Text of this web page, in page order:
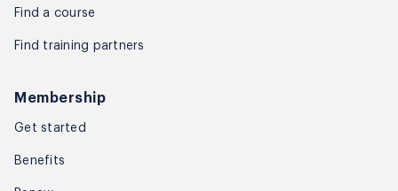
Find a course
Find training partners
Membership
Get started
Benefits